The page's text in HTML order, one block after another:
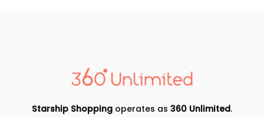
Starship Shopping operates as 360 Unlimited.